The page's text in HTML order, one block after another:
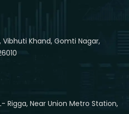
Vibhuti Khand, Gomti Nagar,
Rigga, Near Union Metro Station,